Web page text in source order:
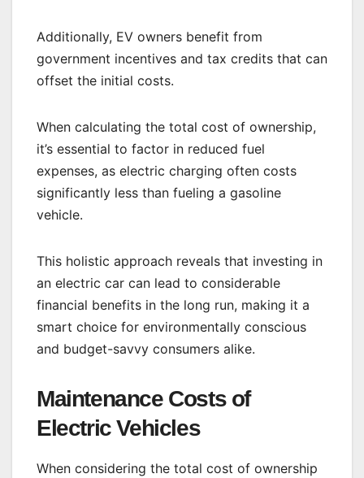
Additionally, EV owners benefit from
government incentives and tax credits that can
offset the initial costs.
When calculating the total cost of ownership,
it’s essential to factor in reduced fuel
expenses, as electric charging often costs
significantly less than fueling a gasoline
vehicle.
This holistic approach reveals that investing in
an electric car can lead to considerable
financial benefits in the long run, making it a
smart choice for environmentally conscious
and budget-savvy consumers alike.
Maintenance Costs of
Electric Vehicles
When considering the total cost of ownership